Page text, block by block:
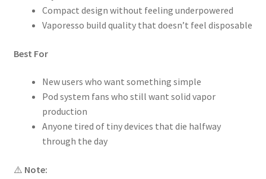
Compact design without feeling underpowered
Vaporesso build quality that doesn’t feel disposable
Best For
New users who want something simple
Pod system fans who still want solid vapor
production
Anyone tired of tiny devices that die halfway
through the day
⚠️ Note: